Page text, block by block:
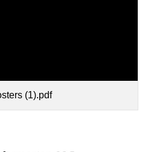
(1).pdf